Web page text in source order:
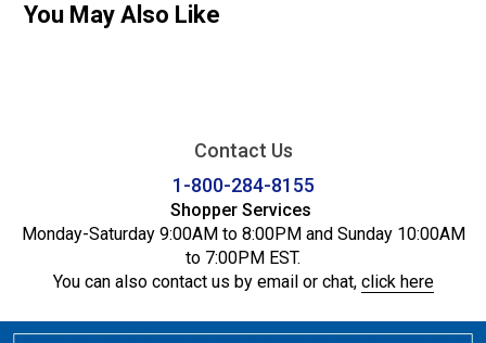
You May Also Like
Contact Us
1-800-284-8155
Shopper Services
Monday-Saturday 9:00AM to 8:00PM and Sunday 10:00AM
to 7:00PM EST.
You can also contact us by email or chat, click here